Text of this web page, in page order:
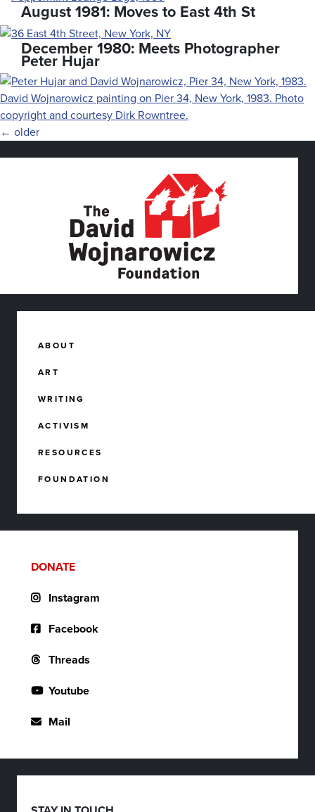
August 1981: Moves to East 4th St
December 1980: Meets Photographer
Peter Hujar
Posts
navigation
← older
ABOUT
ART
WRITING
ACTIVISM
RESOURCES
FOUNDATION
DONATE
Instagram
Facebook
Threads
Youtube
Mail